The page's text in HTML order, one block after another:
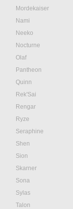
Mordekaiser
Nami
Neeko
Nocturne
Olaf
Pantheon
Quinn
Rek'Sai
Rengar
Ryze
Seraphine
Shen
Sion
Skarner
Sona
Sylas
Talon